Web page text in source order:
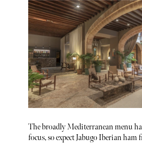
The broadly Mediterranean menu
focus, so expect Jabugo Iberian ham